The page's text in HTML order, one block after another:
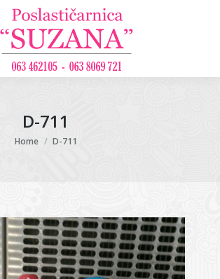
D-711
You are here:
Home D-711